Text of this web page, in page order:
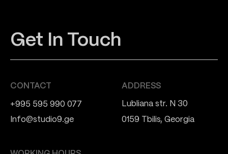
Get In Touch
CONTACT
+995 595 990 077
Info@studio9.ge
ADDRESS
Lubliana str. N 30
0159 Tbilis, Georgia